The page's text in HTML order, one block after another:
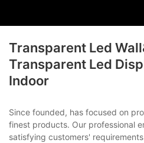
Transparent Led
Transparent Led
Indoor
Since founded, has focused on
finest products. Our professional
satisfying customers'